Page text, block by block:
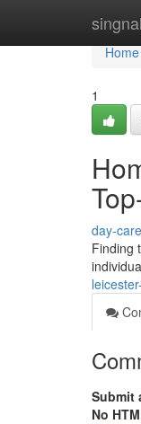
Home
Home
1
day-
Finding
Submit
No